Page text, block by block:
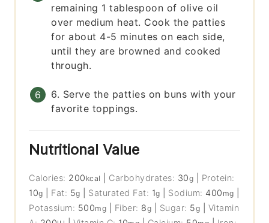
remaining 1 tablespoon of olive oil
over medium heat. Cook the patties
for about 4-5 minutes on each side,
until they are browned and cooked
through.
6. Serve the patties on buns with your
favorite toppings.
Nutritional Value
Calories: 200 kcal Carbohydrates: 30g
Protein:
10g Fat: 5g Saturated Fat: 1g Sodium: 400 mg
Potassium: 500mg Fiber: 8g Sugar: 5g
Vitamin